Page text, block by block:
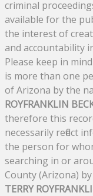
criminal
available for the
the interest of
and accountability
Please keep in
is more than one
of Arizona by the
ROYFRANKLIN
therefore this
necessarily reflect
the person for
searching in or
County (Arizona)
TERRY